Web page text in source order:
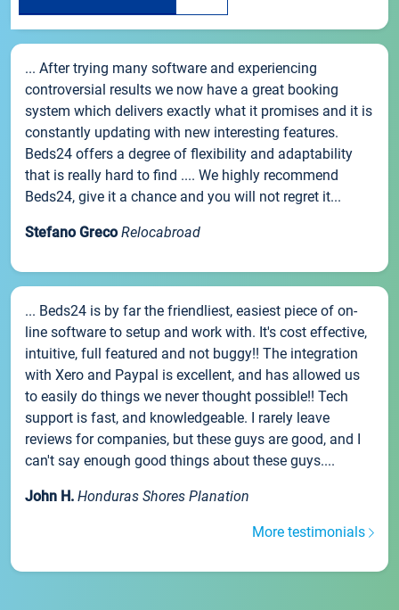
... After trying many software and experiencing
controversial results we now have a great booking
system which delivers exactly what it promises and it is
constantly updating with new interesting features.
Beds24 offers a degree of flexibility and adaptability
that is really hard to find .... We highly recommend
Beds24, give it a chance and you will not regret it...
Stefano Greco Relocabroad
... Beds24 is by far the friendliest, easiest piece of on-
line software to setup and work with. It's cost effective,
intuitive, full featured and not buggy!! The integration
with Xero and Paypal is excellent, and has allowed us
to easily do things we never thought possible!! Tech
support is fast, and knowledgeable. I rarely leave
reviews for companies, but these guys are good, and I
can't say enough good things about these guys....
John H. Honduras Shores Planation
More testimonials